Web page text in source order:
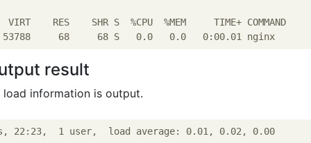
VIRT    RES    SHR S  %CPU  %MEM     TIME+ COMMAND
result
information is output.